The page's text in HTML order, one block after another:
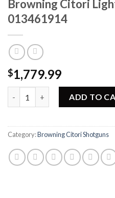
Browning Citori
013461914
$1,779.99
ADD TO
Category:Browning Citori Shotguns